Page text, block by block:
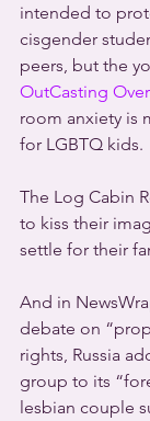
intended to
cisgender
peers, but the
OutCasting
room anxiety is
for LGBTQ kids.
The Log Cabin
to kiss their
settle for their
And in
debate on
rights, Russia
group to its
lesbian couple